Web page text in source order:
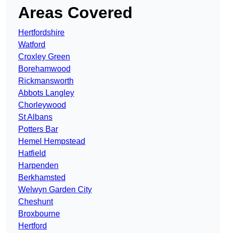
Areas Covered
Hertfordshire
Watford
Croxley Green
Borehamwood
Rickmansworth
Abbots Langley
Chorleywood
St Albans
Potters Bar
Hemel Hempstead
Hatfield
Harpenden
Berkhamsted
Welwyn Garden City
Cheshunt
Broxbourne
Hertford